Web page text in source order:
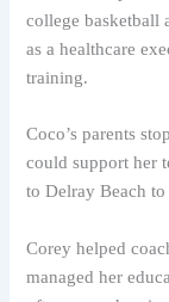
college basketball
as a healthcare
training.
Coco’s parents
could support her
to Delray Beach
Corey helped
managed her